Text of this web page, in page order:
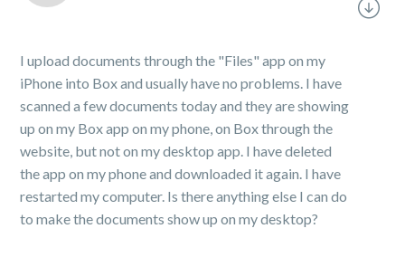
I upload documents through the "Files" app on my
iPhone into Box and usually have no problems. I have
scanned a few documents today and they are showing
up on my Box app on my phone, on Box through the
website, but not on my desktop app. I have deleted
the app on my phone and downloaded it again. I have
restarted my computer. Is there anything else I can do
to make the documents show up on my desktop?